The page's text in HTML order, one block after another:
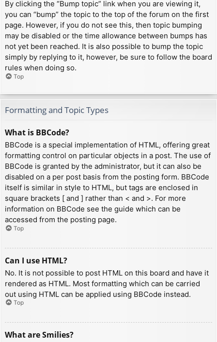
By clicking the “Bump topic” link when you are viewing it,
you can “bump” the topic to the top of the forum on the first
page. However, if you do not see this, then topic bumping
may be disabled or the time allowance between bumps has
not yet been reached. It is also possible to bump the topic
simply by replying to it, however, be sure to follow the board
rules when doing so.
Top
Formatting and Topic Types
What is BBCode?
BBCode is a special implementation of HTML, offering great
formatting control on particular objects in a post. The use of
BBCode is granted by the administrator, but it can also be
disabled on a per post basis from the posting form. BBCode
itself is similar in style to HTML, but tags are enclosed in
square brackets [ and ] rather than < and >. For more
information on BBCode see the guide which can be
accessed from the posting page.
Top
Can I use HTML?
No. It is not possible to post HTML on this board and have it
rendered as HTML. Most formatting which can be carried
out using HTML can be applied using BBCode instead.
Top
What are Smilies?